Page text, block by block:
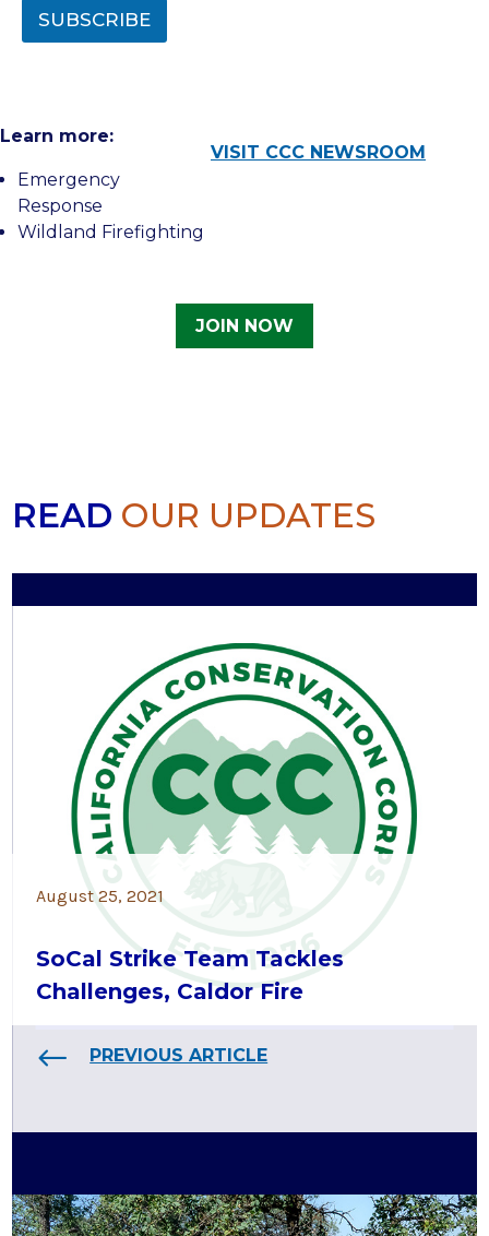
SUBSCRIBE
VISIT CCC NEWSROOM
Learn more:
Emergency
Response
Wildland Firefighting
JOIN NOW
READ OUR UPDATES
August 25, 2021
SoCal Strike Team Tackles
Challenges, Caldor Fire
PREVIOUS ARTICLE